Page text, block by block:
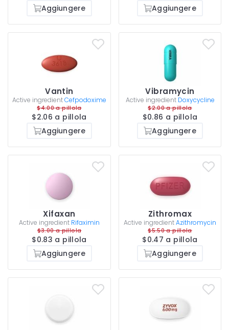
Aggiungere
Aggiungere
Vantin
Active ingredientCefpodoxime
$4.00 a pillola
$2.06 a pillola
Aggiungere
Vibramycin
Active ingredient Doxycycline
$2.00 a pillola
$0.86 a pillola
Aggiungere
Xifaxan
Active ingredient Rifaximin
$3.00 a pillola
$0.83 a pillola
Aggiungere
Zithromax
Active ingredientAzithromycin
$5.50 a pillola
$0.47 a pillola
Aggiungere